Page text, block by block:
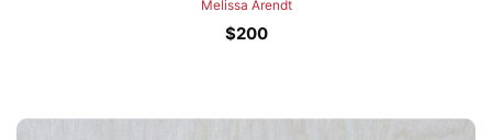
Melissa Arendt
$200